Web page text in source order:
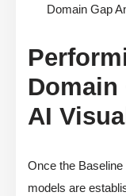
Domain Gap
Domain
AI
Once the
models are